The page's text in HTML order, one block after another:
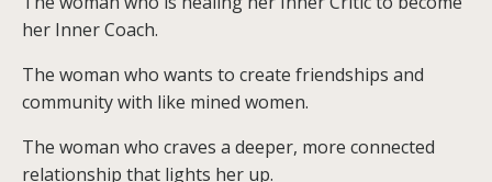
her Inner Coach.
The woman who wants to create friendships and
community with like mined women.
The woman who craves a deeper, more connected
relationship that lights her up.